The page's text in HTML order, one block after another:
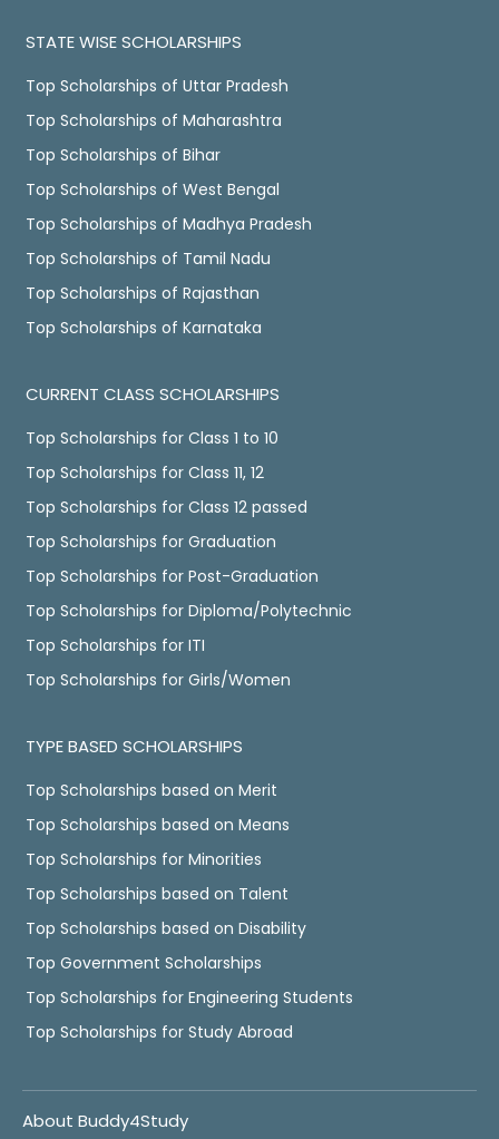
STATE WISE SCHOLARSHIPS
Top Scholarships of Uttar Pradesh
Top Scholarships of Maharashtra
Top Scholarships of Bihar
Top Scholarships of West Bengal
Top Scholarships of Madhya Pradesh
Top Scholarships of Tamil Nadu
Top Scholarships of Rajasthan
Top Scholarships of Karnataka
CURRENT CLASS SCHOLARSHIPS
Top Scholarships for Class 1 to 10
Top Scholarships for Class 11, 12
Top Scholarships for Class 12 passed
Top Scholarships for Graduation
Top Scholarships for Post-Graduation
Top Scholarships for Diploma/Polytechnic
Top Scholarships for ITI
Top Scholarships for Girls/Women
TYPE BASED SCHOLARSHIPS
Top Scholarships based on Merit
Top Scholarships based on Means
Top Scholarships for Minorities
Top Scholarships based on Talent
Top Scholarships based on Disability
Top Government Scholarships
Top Scholarships for Engineering Students
Top Scholarships for Study Abroad
About Buddy4Study